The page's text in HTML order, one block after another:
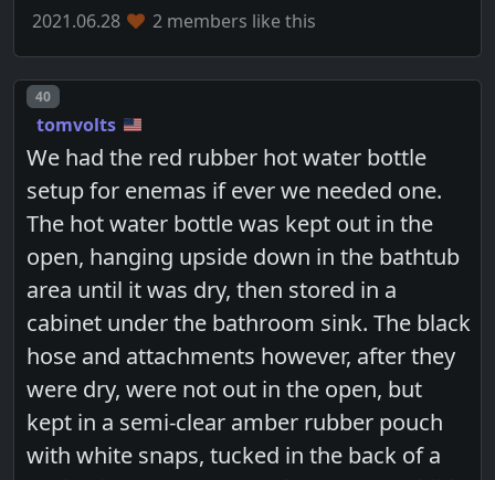
2021.06.28 2 members like this
Post number
40
tomvolts
We had the red rubber hot water bottle
setup for enemas if ever we needed one.
The hot water bottle was kept out in the
open, hanging upside down in the bathtub
area until it was dry, then stored in a
cabinet under the bathroom sink. The black
hose and attachments however, after they
were dry, were not out in the open, but
kept in a semi-clear amber rubber pouch
with white snaps, tucked in the back of a